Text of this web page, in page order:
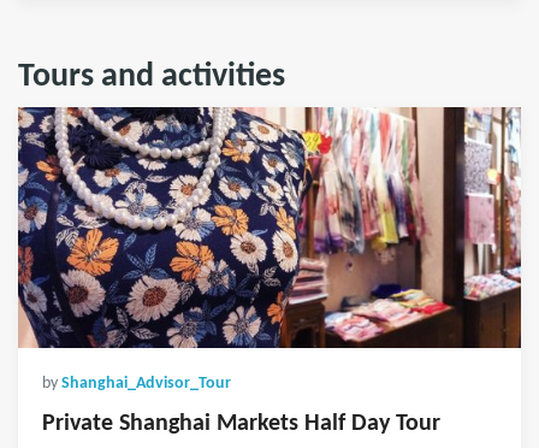
Tours and activities
by Shanghai_Advisor_Tour
Private Shanghai Markets Half Day Tour